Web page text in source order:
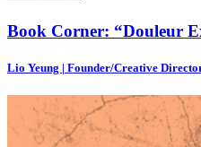
Book Corner: “Douleur
Lio Yeung | Founder/Creative